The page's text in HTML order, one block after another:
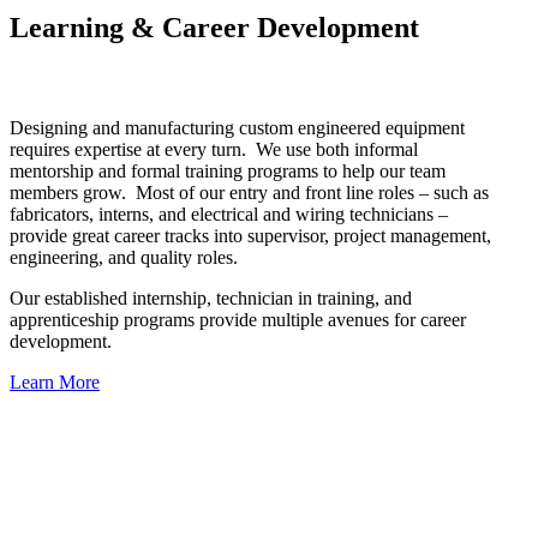
Learning & Career Development
Designing and manufacturing custom engineered equipment
requires expertise at every turn. We use both informal
mentorship and formal training programs to help our team
members grow. Most of our entry and front line roles – such as
fabricators, interns, and electrical and wiring technicians –
provide great career tracks into supervisor, project management,
engineering, and quality roles.
Our established internship, technician in training, and
apprenticeship programs provide multiple avenues for career
development.
Learn More